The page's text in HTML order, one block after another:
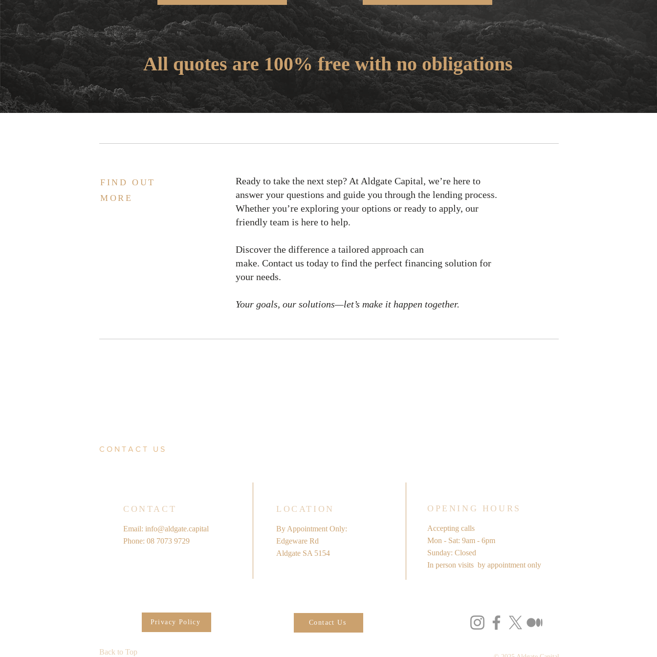
All quotes are 100% free with no obligations
FIND OUT
MORE
Ready to take the next step? At Aldgate Capital, we’re here to
answer your questions and guide you through the lending process.
Whether you’re exploring your options or ready to apply, our
friendly team is here to help.
Discover the difference a tailored approach can
make. Contact us today to find the perfect financing solution for
your needs.
Your goals, our solutions—let’s make it happen together.
CONTACT US
CONTACT LOCATION OPENING HOURS
Email: info@aldgate.capital
Phone: 08 7073 9729
By Appointment Only:
Edgeware Rd
Aldgate SA 5154
Accepting calls
Mon - Sat: 9am - 6pm
​Sunday: Closed
In person visits by appointment only
Contact Us
Privacy Policy
Back to Top